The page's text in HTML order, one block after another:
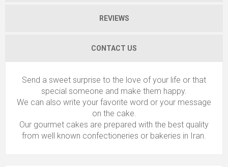
REVIEWS
CONTACT US
Send a sweet surprise to the love of your life or that
special someone and make them happy.
We can also write your favorite word or your message
on the cake.
Our gourmet cakes are prepared with the best quality
from well known confectioneries or bakeries in Iran.